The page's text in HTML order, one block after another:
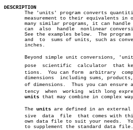
DESCRIPTION
The 'units' program converts quantities
measurement to their equivalents in
many similar programs, it can
can  also  handle  nonlinear
       See the examples below.	The program can also perform conversions  from
       and  to	sums of units, such as converting between meters and feet plus
       inches.
Beyond simple unit conversions,
pose  scientific
       tions.  You can form  arbitrary	complex	 mathematical  expressions  of
dimensions  including sums,
of dimensions.  Thus you can ensure
tency  when  working  with long
units that may combine in complex
       The
units are defined in an external data file.	You can
       sive  data  file	 that comes with this program, or you can provide your
own data file to suit your needs.
       to supplement the standard data file.